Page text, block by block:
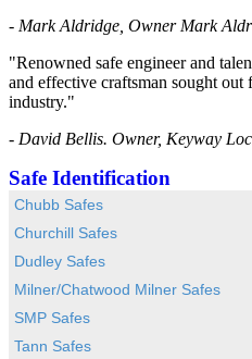
- Mark Aldridge, Owner Mark
"Renowned safe engineer and
and effective craftsman sought out
industry."
- David Bellis. Owner, Keyway
Safe Identification
Chubb Safes
Churchill Safes
Dudley Safes
Milner/Chatwood Milner Safes
SMP Safes
Tann Safes